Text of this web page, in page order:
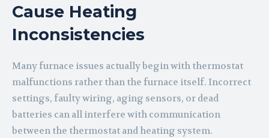
Cause Heating
Inconsistencies
Many furnace issues actually begin with thermostat
malfunctions rather than the furnace itself. Incorrect
settings, faulty wiring, aging sensors, or dead
batteries can all interfere with communication
between the thermostat and heating system.